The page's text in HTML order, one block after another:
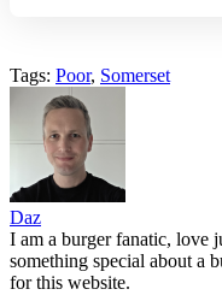
Tags: Poor, Somerset
Daz
I am a burger fanatic, love
something special about a
for this website.